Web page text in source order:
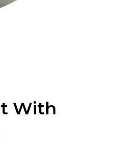
With